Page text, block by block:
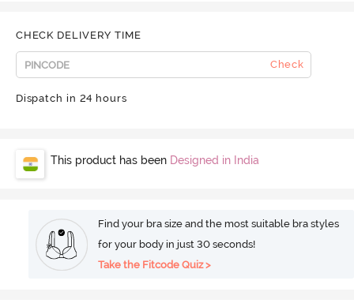
CHECK DELIVERY TIME
Check
Dispatch in 24 hours
This product has been Designed in India
Find your bra size and the most suitable bra styles
for your body in just 30 seconds!
Take the Fitcode Quiz >